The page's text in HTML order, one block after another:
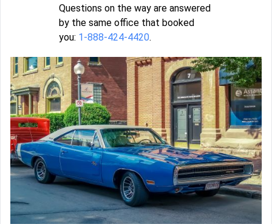
Questions on the way are answered
by the same office that booked
you: 1-888-424-4420.